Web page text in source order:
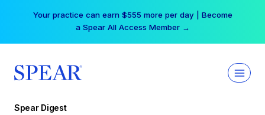
Your practice can earn $555 more per day | Become
a Spear All Access Member →
Spear Digest